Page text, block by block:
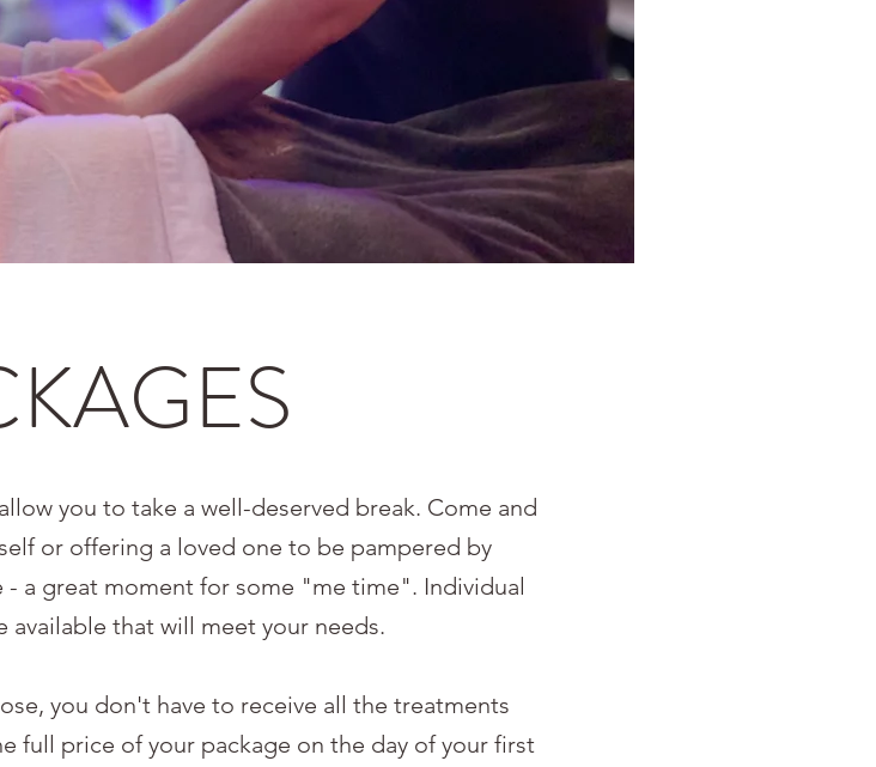
you to take a well-deserved break. Come and
or offering a loved one to be pampered by
a great moment for some "me time". Individual
available that will meet your needs.
you don't have to receive all the treatments
full price of your package on the day of your first